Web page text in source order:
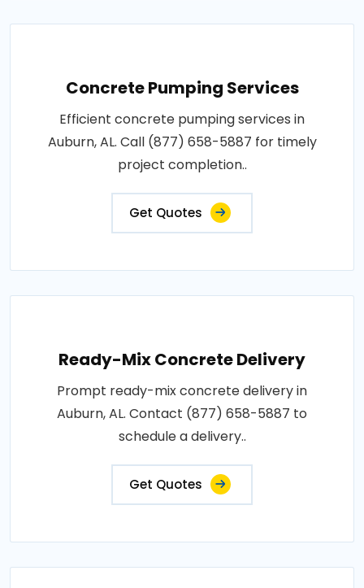
Concrete Pumping Services
Efficient concrete pumping services in
Auburn, AL. Call (877) 658-5887 for timely
project completion..
Get Quotes
Ready-Mix Concrete Delivery
Prompt ready-mix concrete delivery in
Auburn, AL. Contact (877) 658-5887 to
schedule a delivery..
Get Quotes